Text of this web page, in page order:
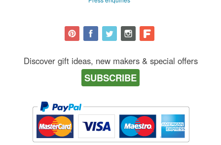
Discover gift ideas, new makers & special offers
SUBSCRIBE